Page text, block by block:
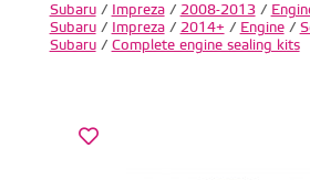
Subaru/ Impreza/ 2008-2013/
Subaru/ Impreza/ 2014+ / Engine/
Subaru/ Complete engine sealing kits